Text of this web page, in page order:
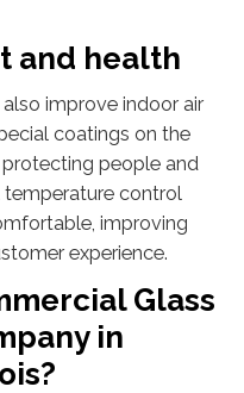
and health
improve indoor air
coatings on the
people and
temperature control
improving
experience.
Glass
in